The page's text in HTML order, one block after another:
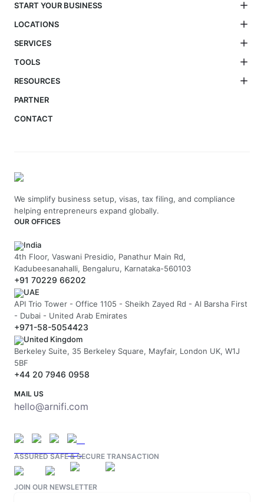
START YOUR BUSINESS
LOCATIONS
SERVICES
TOOLS
RESOURCES
PARTNER
CONTACT
We simplify business setup, visas, tax filing, and compliance
helping entrepreneurs expand globally.
OUR OFFICES
India
4th Floor, Vaswani Presidio, Panathur Main Rd,
Kadubeesanahalli, Bengaluru, Karnataka-560103
+91 70229 66202
UAE
API Trio Tower - Office 1105 - Sheikh Zayed Rd - Al Barsha First
- Dubai - United Arab Emirates
+971-58-5054423
United Kingdom
Berkeley Suite, 35 Berkeley Square, Mayfair, London UK, W1J
5BF
+44 20 7946 0958
MAIL US
hello@arnifi.com
ASSURED SAFE & SECURE TRANSACTION
JOIN OUR NEWSLETTER